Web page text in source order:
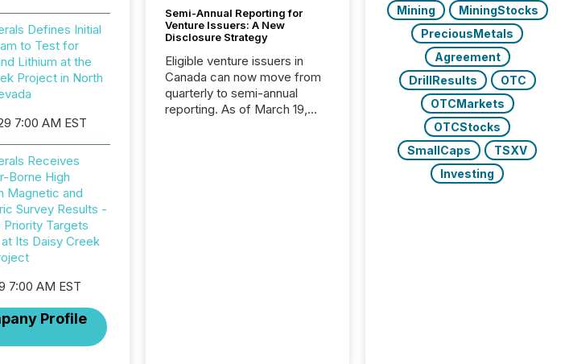
Defines Initial
to Test for
Lithium at the
Project in North
7:00 AM EST
Receives
Borne High
Magnetic and
Survey Results -
Targets
Its Daisy Creek
7:00 AM EST
Profile
Semi-Annual Reporting for
Venture Issuers: A New
Disclosure Strategy
Eligible venture issuers in
Canada can now move from
quarterly to semi-annual
reporting. As of March 19,
Mining
MiningStocks
PreciousMetals
Agreement
DrillResults
OTC
OTCMarkets
OTCStocks
SmallCaps
TSXV
Investing